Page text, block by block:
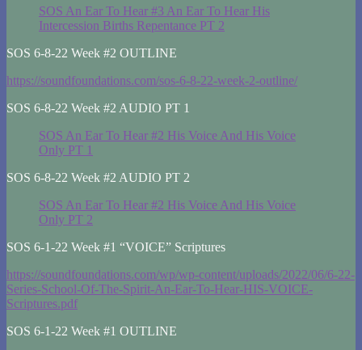
SOS An Ear To Hear #3 An Ear To Hear His
Intercession Births Repentance PT 2
SOS 6-8-22 Week #2 OUTLINE
https://soundfoundations.com/sos-6-8-22-week-2-outline/
SOS 6-8-22 Week #2 AUDIO PT 1
SOS An Ear To Hear #2 His Voice And His Voice
Only PT 1
SOS 6-8-22 Week #2 AUDIO PT 2
SOS An Ear To Hear #2 His Voice And His Voice
Only PT 2
SOS 6-1-22 Week #1 “VOICE” Scriptures
https://soundfoundations.com/wp/wp-content/uploads/2022/06/6-22-
Series-School-Of-The-Spirit-An-Ear-To-Hear-HIS-VOICE-
Scriptures.pdf
SOS 6-1-22 Week #1 OUTLINE